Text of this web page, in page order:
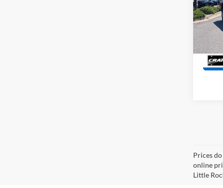
VIN:
Model:
Prices
online
Little